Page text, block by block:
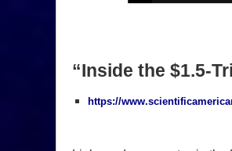
“Inside the $1.5-
https://